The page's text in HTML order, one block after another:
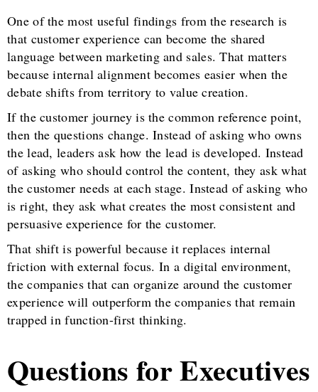
One of the most useful findings from the research is
that customer experience can become the shared
language between marketing and sales. That matters
because internal alignment becomes easier when the
debate shifts from territory to value creation.
If the customer journey is the common reference point,
then the questions change. Instead of asking who owns
the lead, leaders ask how the lead is developed. Instead
of asking who should control the content, they ask what
the customer needs at each stage. Instead of asking who
is right, they ask what creates the most consistent and
persuasive experience for the customer.
That shift is powerful because it replaces internal
friction with external focus. In a digital environment,
the companies that can organize around the customer
experience will outperform the companies that remain
trapped in function-first thinking.
Questions for Executives